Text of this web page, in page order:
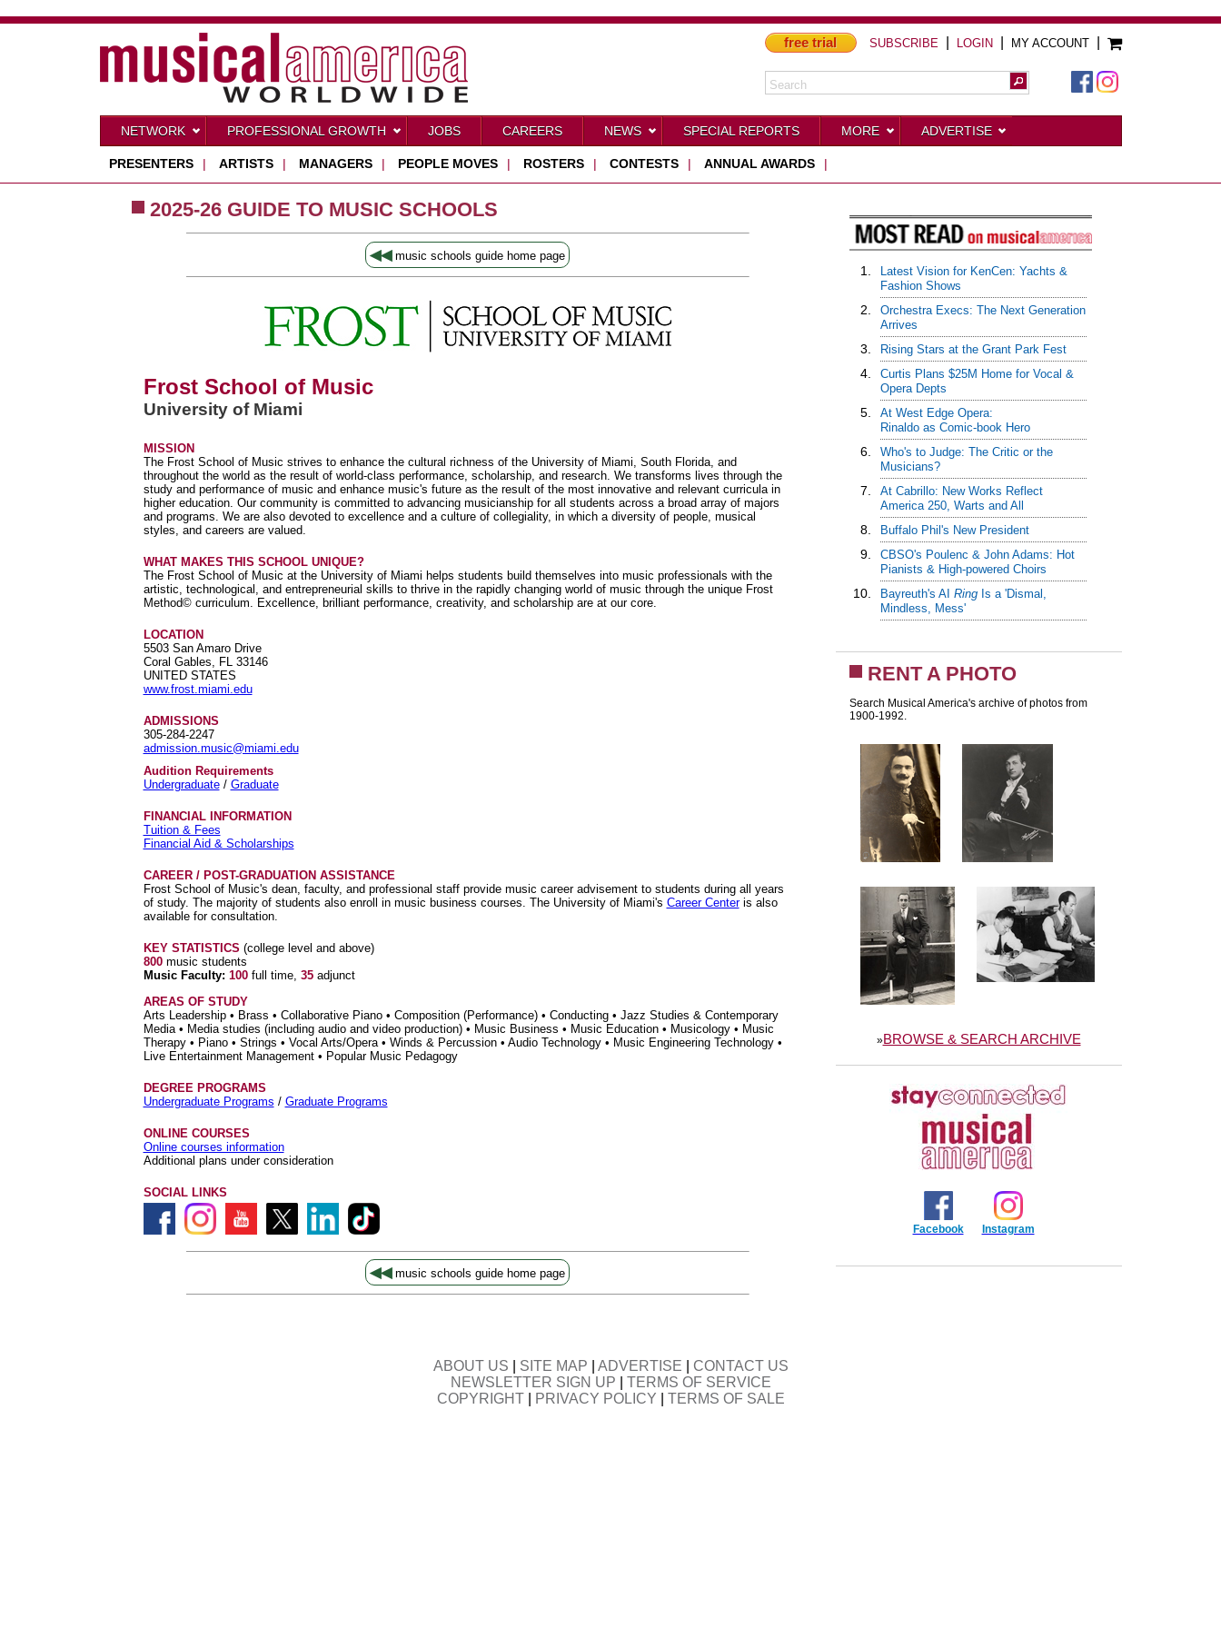
free trial SUBSCRIBE LOGIN| MY ACCOUNT|
NETWORK PROFESSIONAL GROWTH JOBS CAREERS NEWS SPECIAL REPORTS MORE ADVERTISE
PRESENTERS | ARTISTS | MANAGERS | PEOPLE MOVES | ROSTERS | CONTESTS | ANNUAL AWARDS |
2025-26 GUIDE TO MUSIC SCHOOLS
◀◀ music schools guide home page
Frost School of Music
University of Miami
MISSION
The Frost School of Music strives to enhance the cultural richness of the University of Miami, South Florida, and
throughout the world as the result of world-class performance, scholarship, and research. We transforms lives through the
study and performance of music and enhance music's future as the result of the most innovative and relevant curricula in
higher education. Our community is committed to advancing musicianship for all students across a broad array of majors
and programs. We are also devoted to excellence and a culture of collegiality, in which a diversity of people, musical
styles, and careers are valued.
WHAT MAKES THIS SCHOOL UNIQUE?
The Frost School of Music at the University of Miami helps students build themselves into music professionals with the
artistic, technological, and entrepreneurial skills to thrive in the rapidly changing world of music through the unique Frost
Method© curriculum. Excellence, brilliant performance, creativity, and scholarship are at our core.
LOCATION
5503 San Amaro Drive
Coral Gables, FL 33146
UNITED STATES
www.frost.miami.edu
ADMISSIONS
305-284-2247
admission.music@miami.edu
Audition Requirements
Undergraduate/ Graduate
FINANCIAL INFORMATION
Tuition & Fees
Financial Aid & Scholarships
CAREER / POST-GRADUATION ASSISTANCE
Frost School of Music's dean, faculty, and professional staff provide music career advisement to students during all years
of study. The majority of students also enroll in music business courses. The University of Miami's Career Centeris also
available for consultation.
KEY STATISTICS (college level and above)
800music students
Music Faculty: 100full time, 35adjunct
AREAS OF STUDY
Arts Leadership • Brass • Collaborative Piano • Composition (Performance) • Conducting • Jazz Studies & Contemporary
Media • Media studies (including audio and video production) • Music Business • Music Education • Musicology • Music
Therapy • Piano • Strings • Vocal Arts/Opera • Winds & Percussion • Audio Technology • Music Engineering Technology •
Live Entertainment Management • Popular Music Pedagogy
DEGREE PROGRAMS
Undergraduate Programs / Graduate Programs
ONLINE COURSES
Online courses information
Additional plans under consideration
SOCIAL LINKS
◀◀ music schools guide home page
1.
Latest Vision for KenCen: Yachts &
Fashion Shows
2.
Orchestra Execs: The Next Generation
Arrives
3. Rising Stars at the Grant Park Fest
4.
Curtis Plans $25M Home for Vocal &
Opera Depts
5.
At West Edge Opera:
Rinaldo as Comic-book Hero
6.
Who's to Judge: The Critic or the
Musicians?
7.
At Cabrillo: New Works Reflect
America 250, Warts and All
8. Buffalo Phil's New President
9.
CBSO's Poulenc & John Adams: Hot
Pianists & High-powered Choirs
10. Bayreuth's AI RingIs a 'Dismal,
Mindless, Mess'
RENT A PHOTO
Search Musical America's archive of photos from
1900-1992.
»BROWSE & SEARCH ARCHIVE
Facebook Instagram
ABOUT US SITE MAP ADVERTISE
CONTACT US
NEWSLETTER SIGN UP
TERMS OF SERVICE
COPYRIGHT| PRIVACY POLICY TERMS OF SALE